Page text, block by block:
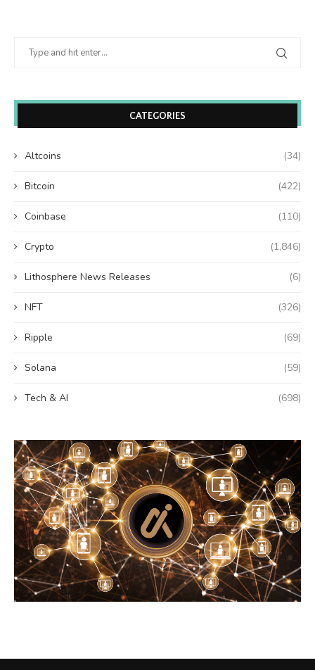
CATEGORIES
Altcoins (34)
Bitcoin (422)
Coinbase (110)
Crypto (1,846)
Lithosphere News Releases (6)
NFT (326)
Ripple (69)
Solana (59)
Tech & AI (698)